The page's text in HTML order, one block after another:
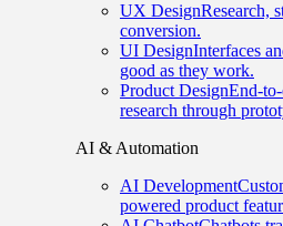
UX DesignResearch,
conversion.
UI DesignInterfaces
good as they work.
Product DesignEnd-
research through
AI & Automation
AI Development
powered product